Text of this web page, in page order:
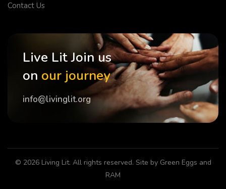
Contact Us
Live Lit Join us
on our journey
info@livinglit.org
© 2026 Living Lit. All rights reserved. Site by Green Eggs and
RAM